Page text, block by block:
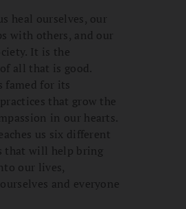
heal ourselves, our
with others, and our
It is the
all that is good.
famed for its
that grow the
in our hearts.
us six different
that will help bring
our lives,
and everyone